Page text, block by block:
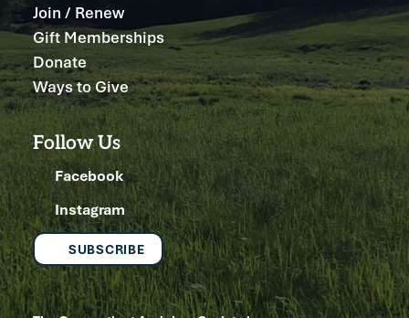
Join / Renew
Gift Memberships
Donate
Ways to Give
Follow Us
Facebook
Instagram
SUBSCRIBE